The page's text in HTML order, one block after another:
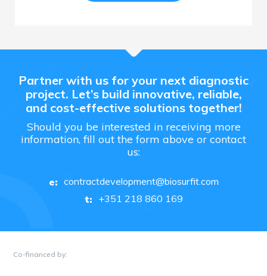
Partner with us for your next diagnostic
project. Let’s build innovative, reliable,
and cost-effective solutions together!
Should you be interested in receiving more
information, fill out the form above or contact
us:
e: contractdevelopment@biosurfit.com
t: +351 218 860 169
Co-financed by: